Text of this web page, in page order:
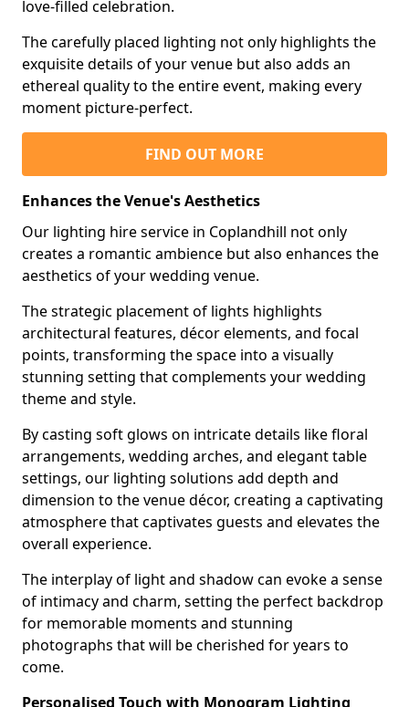
love-filled celebration.
The carefully placed lighting not only highlights the
exquisite details of your venue but also adds an
ethereal quality to the entire event, making every
moment picture-perfect.
FIND OUT MORE
Enhances the Venue's Aesthetics
Our lighting hire service in Coplandhill not only
creates a romantic ambience but also enhances the
aesthetics of your wedding venue.
The strategic placement of lights highlights
architectural features, décor elements, and focal
points, transforming the space into a visually
stunning setting that complements your wedding
theme and style.
By casting soft glows on intricate details like floral
arrangements, wedding arches, and elegant table
settings, our lighting solutions add depth and
dimension to the venue décor, creating a captivating
atmosphere that captivates guests and elevates the
overall experience.
The interplay of light and shadow can evoke a sense
of intimacy and charm, setting the perfect backdrop
for memorable moments and stunning
photographs that will be cherished for years to
come.
Personalised Touch with Monogram Lighting